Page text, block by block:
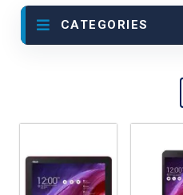
CATEGORIES